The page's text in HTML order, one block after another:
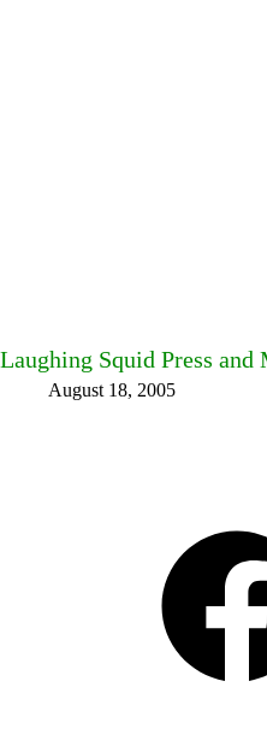
Laughing Squid Press and
August 18, 2005